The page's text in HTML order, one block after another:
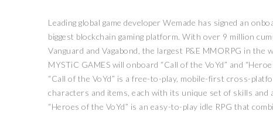
Leading global game developer Wemade has signed an
biggest blockchain gaming platform. With over 9 million
Vanguard and Vagabond, the largest P&E MMORPG in the
MYSTiC GAMES will onboard “Call of the VoYd” and
“Call of the VoYd” is a free-to-play, mobile-first cross-
characters and items, each with its unique set of skills and
“Heroes of the VoYd” is an easy-to-play idle RPG that